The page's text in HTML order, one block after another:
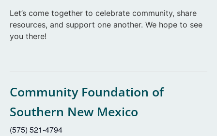
Let’s come together to celebrate community, share
resources, and support one another. We hope to see
you there!
Community Foundation of
Southern New Mexico
(575) 521-4794